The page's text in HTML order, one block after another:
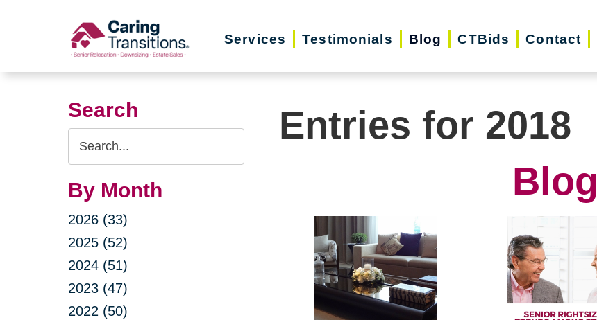
Services Testimonials Blog CTBids Contact
Search
Search
Query
By Month
2026 (33)
2025 (52)
2024 (51)
2023 (47)
2022 (50)
Entries for 2018
Blog